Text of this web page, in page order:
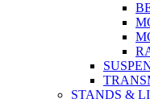
STANDS &